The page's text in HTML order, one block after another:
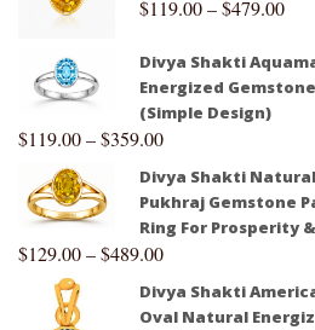
$119.00–$479.00
Divya Shakti
Energized
(Simple Design)
$119.00–$359.00
Divya Shakti
Pukhraj Gemstone
Ring For Prosperity
$129.00–$489.00
Divya Shakti
Oval Natural